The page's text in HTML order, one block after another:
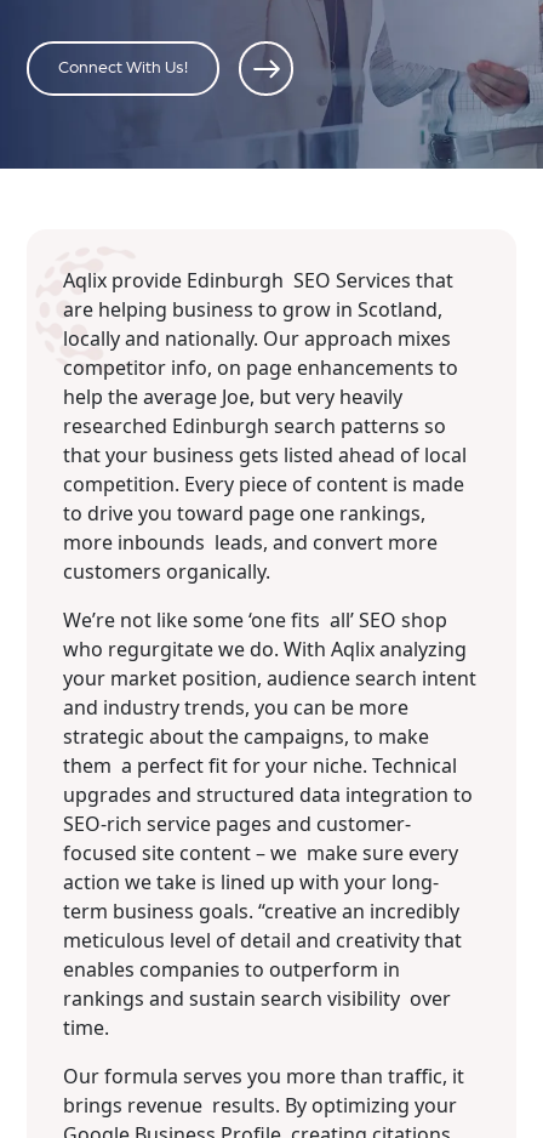
Connect With Us!
Aqlix provide Edinburgh SEO Services that
are helping business to grow in Scotland,
locally and nationally. Our approach mixes
competitor info, on page enhancements to
help the average Joe, but very heavily
researched Edinburgh search patterns so
that your business gets listed ahead of local
competition. Every piece of content is made
to drive you toward page one rankings,
more inbounds leads, and convert more
customers organically.
We’re not like some ‘one fits all’ SEO shop
who regurgitate we do. With Aqlix analyzing
your market position, audience search intent
and industry trends, you can be more
strategic about the campaigns, to make
them a perfect fit for your niche. Technical
upgrades and structured data integration to
SEO-rich service pages and customer-
focused site content – we make sure every
action we take is lined up with your long-
term business goals. “creative an incredibly
meticulous level of detail and creativity that
enables companies to outperform in
rankings and sustain search visibility over
time.
Our formula serves you more than traffic, it
brings revenue results. By optimizing your